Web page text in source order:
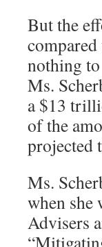
But the
nothing
Ms.
a $13
of the
projected
Ms.
when she
Advisers